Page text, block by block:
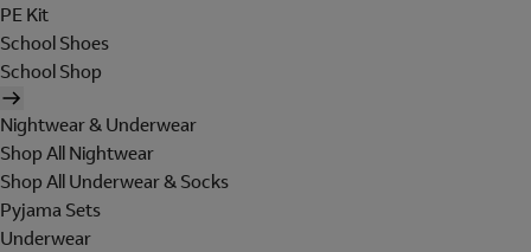
PE Kit
School Shoes
School Shop
Nightwear & Underwear
Shop All Nightwear
Shop All Underwear & Socks
Pyjama Sets
Underwear